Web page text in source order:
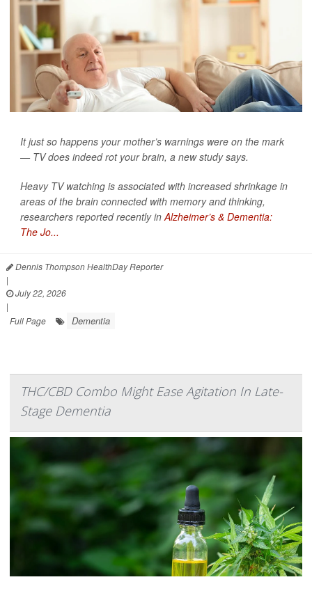
It just so happens your mother’s warnings were on the mark
— TV does indeed rot your brain, a new study says.
Heavy TV watching is associated with increased shrinkage in
areas of the brain connected with memory and thinking,
researchers reported recently inAlzheimer’s & Dementia:
The Jo...
Dennis Thompson HealthDay Reporter
|
July 22, 2026
|
Full Page
Dementia
THC/CBD Combo Might Ease Agitation In Late-
Stage Dementia